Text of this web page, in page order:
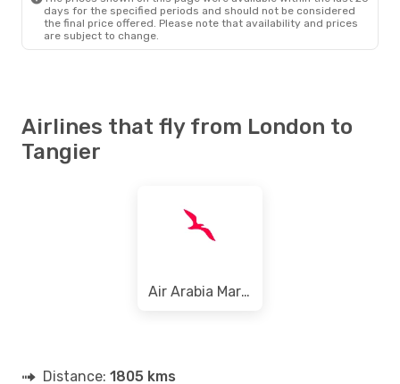
days for the specified periods and should not be considered
the final price offered. Please note that availability and prices
are subject to change.
Airlines that fly from London to
Tangier
Air Arabia Maroc
Distance: 1805 kms